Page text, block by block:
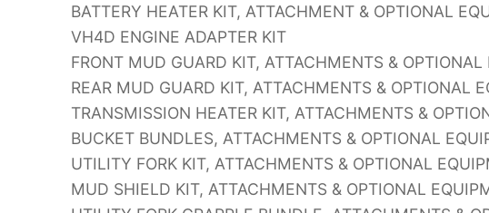
BATTERY HEATER KIT, ATTACHMENT & OPTIONAL
VH4D ENGINE ADAPTER KIT
FRONT MUD GUARD KIT, ATTACHMENTS & OPTIONAL
REAR MUD GUARD KIT, ATTACHMENTS & OPTIONAL
TRANSMISSION HEATER KIT, ATTACHMENTS &
BUCKET BUNDLES, ATTACHMENTS & OPTIONAL
UTILITY FORK KIT, ATTACHMENTS & OPTIONAL
MUD SHIELD KIT, ATTACHMENTS & OPTIONAL